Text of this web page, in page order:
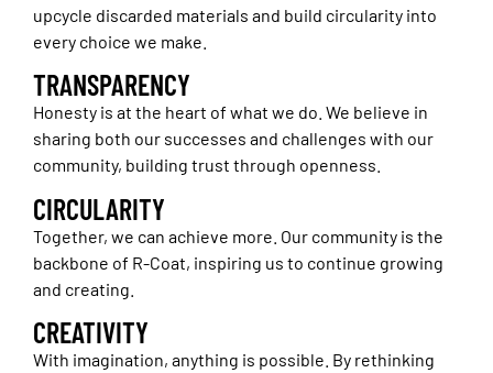
upcycle discarded materials and build circularity into
every choice we make.
TRANSPARENCY
Honesty is at the heart of what we do. We believe in
sharing both our successes and challenges with our
community, building trust through openness.
CIRCULARITY
Together, we can achieve more. Our community is the
backbone of R-Coat, inspiring us to continue growing
and creating.
CREATIVITY
With imagination, anything is possible. By rethinking